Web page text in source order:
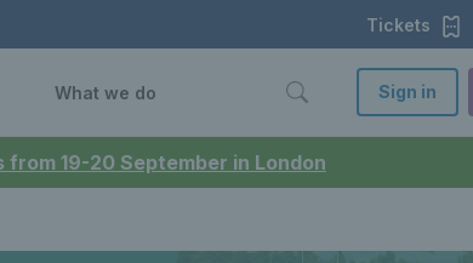
19-20 September in London
Tickets
What we do Sign in